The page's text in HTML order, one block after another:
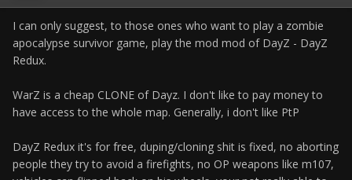
I can only suggest, to those ones who want to play a zombie
apocalypse survivor game, play the mod mod of DayZ - DayZ
Redux.
WarZ is a cheap CLONE of Dayz. I don't like to pay money to
have access to the whole map. Generally, i don't like PtP
DayZ Redux it's for free, duping/cloning shit is fixed, no aborting
people they try to avoid a firefights, no OP weapons like m107,